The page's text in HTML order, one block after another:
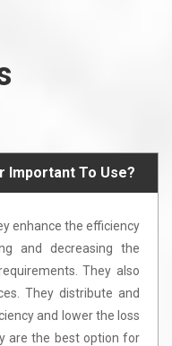
Important To Use?
enhance the efficiency
and decreasing the
They also
They distribute and
and lower the loss
are the best option for